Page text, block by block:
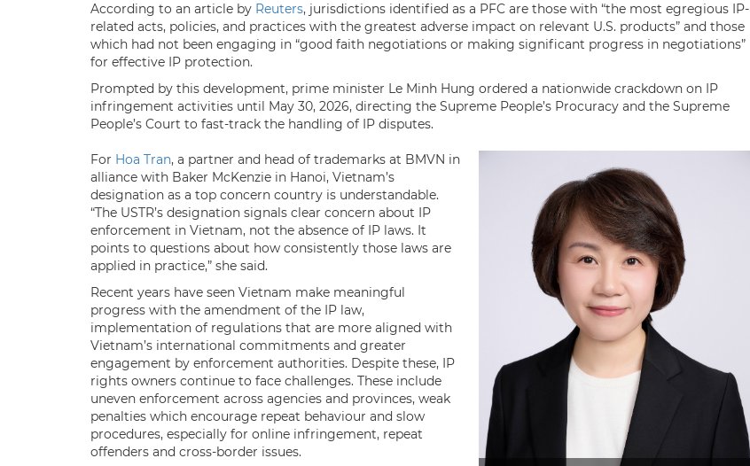
According to an article by Reuters, jurisdictions identified as a PFC are those with “the most egregious IP-
related acts, policies, ​and practices with the greatest adverse impact on relevant ​U.S. products” and those
which had not been engaging in “good faith ​negotiations or making significant progress in negotiations”
for effective IP protection.
Prompted by this development, prime minister Le Minh Hung ordered a nationwide crackdown on IP
infringement activities until May 30, 2026, directing the Supreme People’s Procuracy and the Supreme
People’s Court to fast-track the handling of IP disputes.
For Hoa Tran, a partner and head of trademarks at BMVN in
alliance with Baker McKenzie in Hanoi, Vietnam’s
designation as a top concern country is understandable.
“The USTR’s designation signals clear concern about IP
enforcement in Vietnam, not the absence of IP laws. It
points to questions about how consistently those laws are
applied in practice,” she said.
Recent years have seen Vietnam make meaningful
progress with the amendment of the IP law,
implementation of regulations that are more aligned with
Vietnam’s international commitments and greater
engagement by enforcement authorities. Despite these, IP
rights owners continue to face challenges. These include
uneven enforcement across agencies and provinces, weak
penalties which encourage repeat behaviour and slow
procedures, especially for online infringement, repeat
offenders and cross-border issues.